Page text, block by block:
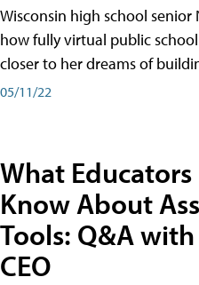
Wisconsin high school senior
how fully virtual public
closer to her dreams of
05/11/22
What
Know About
Tools: Q&A
CEO